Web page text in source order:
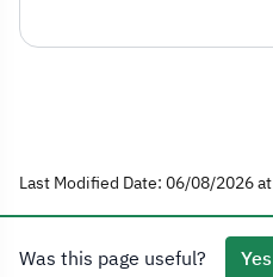
Last Modified Date: 06/08/2026
Was this page useful? Yes